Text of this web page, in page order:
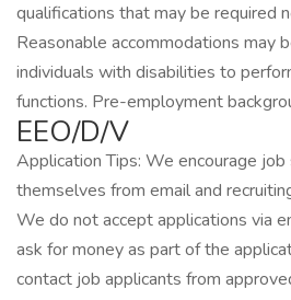
qualifications that may be required
Reasonable accommodations may
individuals with disabilities to
functions. Pre-employment
EEO/D/V
Application Tips: We encourage
themselves from email and
We do not accept applications via
ask for money as part of the
contact job applicants from